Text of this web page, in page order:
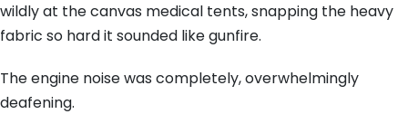
wildly at the canvas medical tents, snapping the heavy
fabric so hard it sounded like gunfire.
The engine noise was completely, overwhelmingly
deafening.